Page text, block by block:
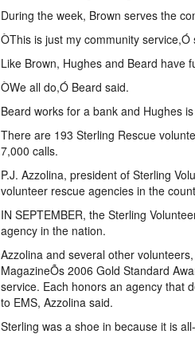
During the week, Brown serves the
ÒThis is just my community service,Ó
Like Brown, Hughes and Beard have
ÒWe all do,Ó Beard said.
Beard works for a bank and Hughes
There are 193 Sterling Rescue
7,000 calls.
P.J. Azzolina, president of Sterling
volunteer rescue agencies in the
IN SEPTEMBER, the Sterling
agency in the nation.
Azzolina and several other
MagazineÕs 2006 Gold Standard
service. Each honors an agency that
to EMS, Azzolina said.
Sterling was a shoe in because it is